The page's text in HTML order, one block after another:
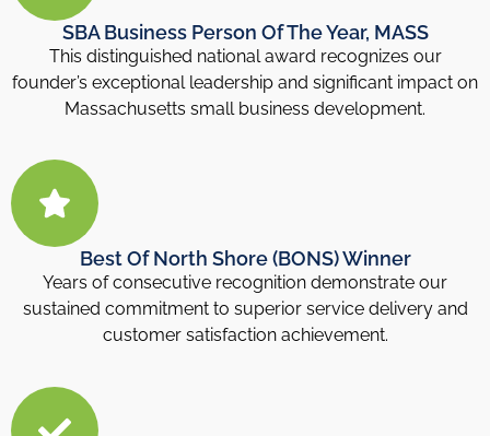
SBA Business Person Of The Year, MASS
This distinguished national award recognizes our
founder’s exceptional leadership and significant impact on
Massachusetts small business development.
Best Of North Shore (BONS) Winner
Years of consecutive recognition demonstrate our
sustained commitment to superior service delivery and
customer satisfaction achievement.